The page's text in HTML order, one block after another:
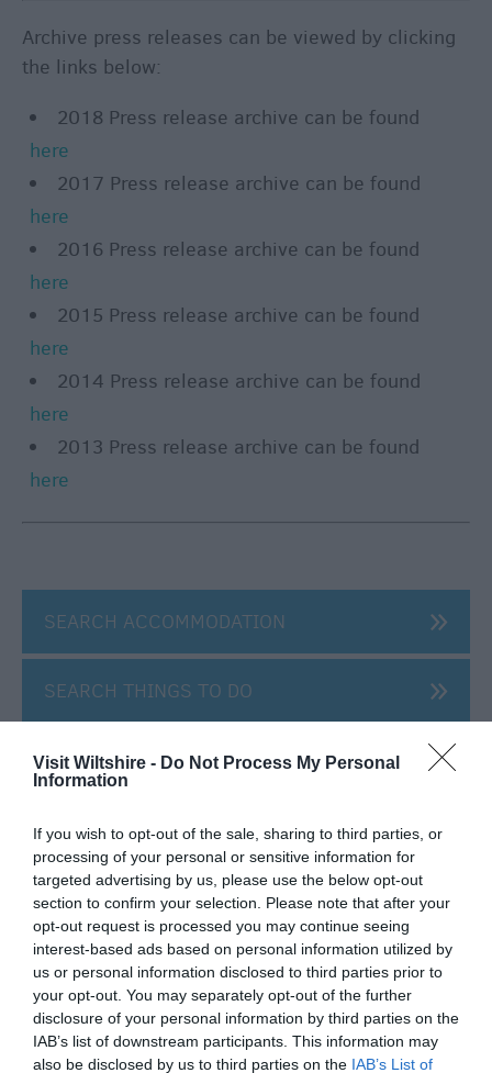
Visit Wiltshire - Do Not Process My Personal
Information
If you wish to opt-out of the sale, sharing to third parties, or
processing of your personal or sensitive information for
targeted advertising by us, please use the below opt-out
section to confirm your selection. Please note that after your
opt-out request is processed you may continue seeing
interest-based ads based on personal information utilized by
us or personal information disclosed to third parties prior to
your opt-out. You may separately opt-out of the further
disclosure of your personal information by third parties on the
IAB’s list of downstream participants. This information may
also be disclosed by us to third parties on the IAB’s List of
Archive press releases can be viewed by clicking
the links below:
2018 Press release archive can be found
here
2017 Press release archive can be found
here
2016 Press release archive can be found
here
2015 Press release archive can be found
here
2014 Press release archive can be found
here
2013 Press release archive can be found
here
SEARCH ACCOMMODATION
SEARCH THINGS TO DO
SEARCH WHAT'S ON
SEARCH FOOD & DRINK
Great West Way®
Chippenham